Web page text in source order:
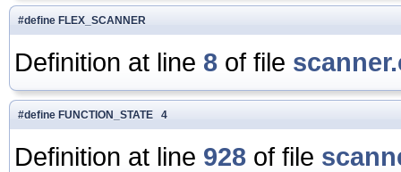
#define FLEX_SCANNER
Definition at line 8 of file
#define FUNCTION_STATE 4
Definition at line 928 of file